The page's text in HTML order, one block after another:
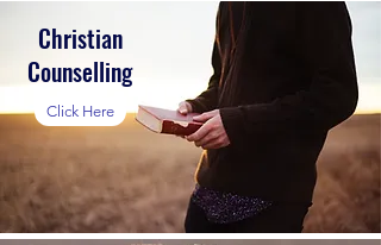
Christian
Counselling
Click Here